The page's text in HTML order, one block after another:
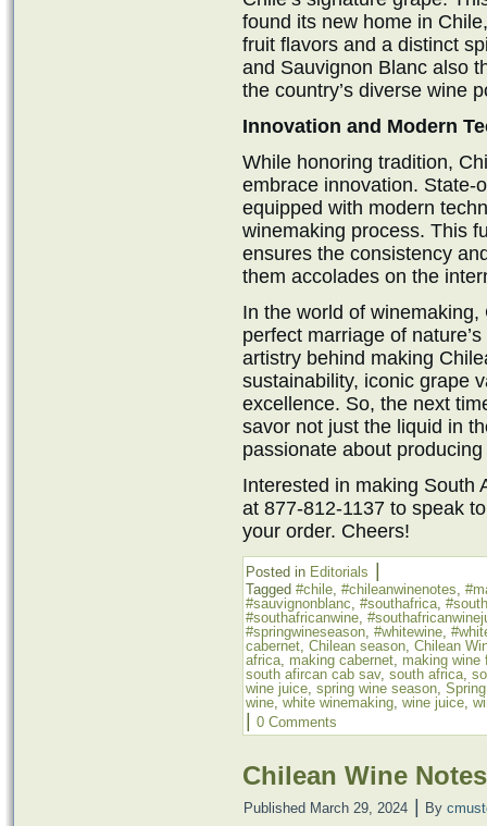
found its new home in
fruit flavors and a distinct
and Sauvignon Blanc also
the country’s diverse wine
Innovation and Modern
While honoring tradition,
embrace innovation. State-
equipped with modern
winemaking process. This
ensures the consistency
them accolades on the
In the world of
perfect marriage of
artistry behind making
sustainability, iconic grape
excellence. So, the next
savor not just the liquid in
passionate about
Interested in making South
at 877-812-1137 to speak
your order. Cheers!
Posted in Editorials
Tagged #chile, #chileanwinenotes,
#sauvignonblanc, #southafrica,
#southafricanwine,
#springwineseason, #whitewine,
cabernet, Chilean season, Chilean
africa, making cabernet, making wine
south afircan cab sav, south africa,
wine juice, spring wine season,
wine, white winemaking, wine juice,
0 Comments
Chilean Wine Notes
Published March 29, 2024 By